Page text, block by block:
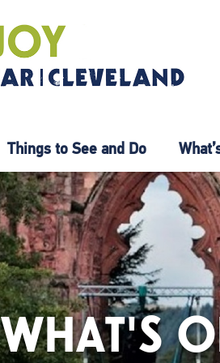
Things to See and Do
WHAT'S